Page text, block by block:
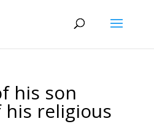
his son
his religious